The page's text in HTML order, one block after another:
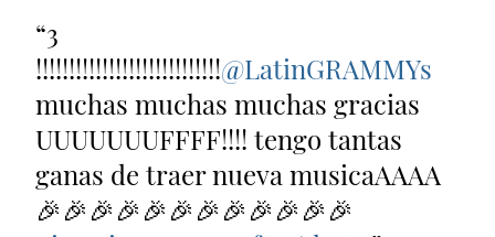
3
!!!!!!!!!!!!!!!!!!!!!!!!!!!!@LatinGRAMMYs
muchas muchas muchas gracias
UUUUUUUFFFF!!!! tengo tantas
ganas de traer nueva musicaAAAA
🎉🎉🎉🎉🎉🎉🎉🎉🎉🎉🎉🎉